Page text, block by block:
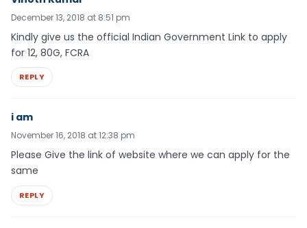
December 13, 2018 at 8:51 pm
Kindly give us the official Indian Government Link to apply
for 12, 80G, FCRA
REPLY
i am
November 16, 2018 at 12:38 pm
Please Give the link of website where we can apply for the
same
REPLY